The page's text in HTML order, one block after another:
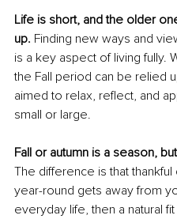
Life is short, and the older
up. Finding new ways and
is a key aspect of living fully.
the Fall period can be relied
aimed to relax, reflect, and
small or large.
Fall or autumn is a season,
The difference is that
year-round gets away from
everyday life, then a natural